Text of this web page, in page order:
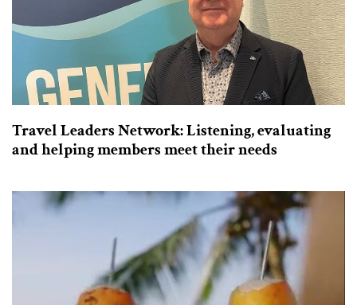
Travel Leaders Network: Listening, evaluating
and helping members meet their needs